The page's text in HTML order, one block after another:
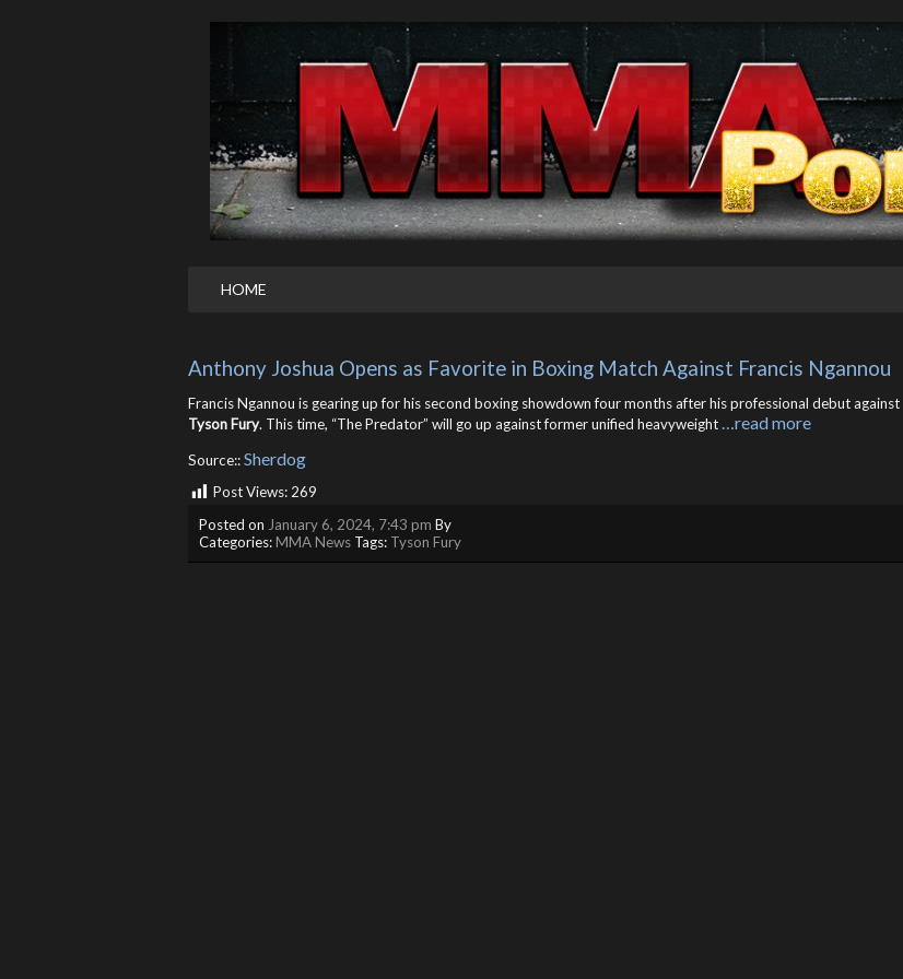
HOME
Anthony Joshua Opens as Favorite in Boxing Match Against Francis Ngannou
Francis Ngannou is gearing up for his second boxing showdown four months after his professional debut against
Tyson Fury. This time, “The Predator” will go up against former unified heavyweight…read more
Source::Sherdog
Post Views:269
Posted on January 6, 2024, 7:43 pm By
Categories:MMA News Tags: Tyson Fury